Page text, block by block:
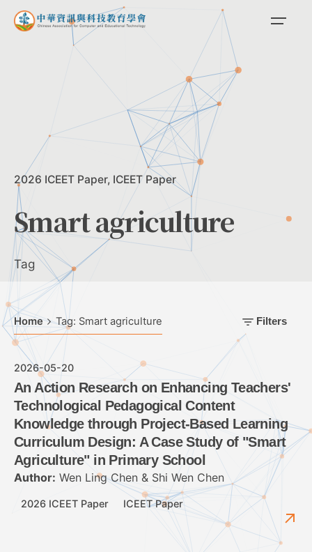
Skip
2026 ICEET Paper ICEET Paper
Smart agriculture
Tag
Home Tag: Smart agriculture Filters
2026-05-20
An Action Research on Enhancing Teachers'
Technological Pedagogical Content
Knowledge through Project-Based Learning
Curriculum Design: A Case Study of "Smart
Agriculture" in Primary School
Author: Wen Ling Chen & Shi Wen Chen
2026 ICEET Paper ICEET Paper